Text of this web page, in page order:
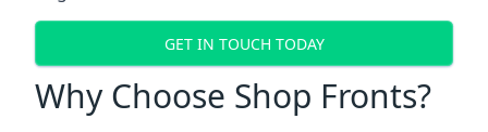
GET IN TOUCH TODAY
Why Choose Shop Fronts?